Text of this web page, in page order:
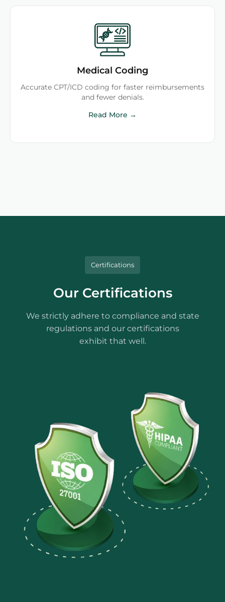
Medical Coding
Accurate CPT/ICD coding for faster reimbursements
and fewer denials.
Read More →
Certifications
Our Certifications
We strictly adhere to compliance and state
regulations and our certifications
exhibit that well.